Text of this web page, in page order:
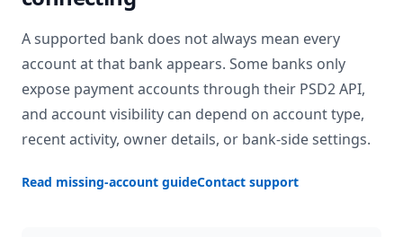
A supported bank does not always mean every
account at that bank appears. Some banks only
expose payment accounts through their PSD2 API,
and account visibility can depend on account type,
recent activity, owner details, or bank-side settings.
Read missing-account guideContact support